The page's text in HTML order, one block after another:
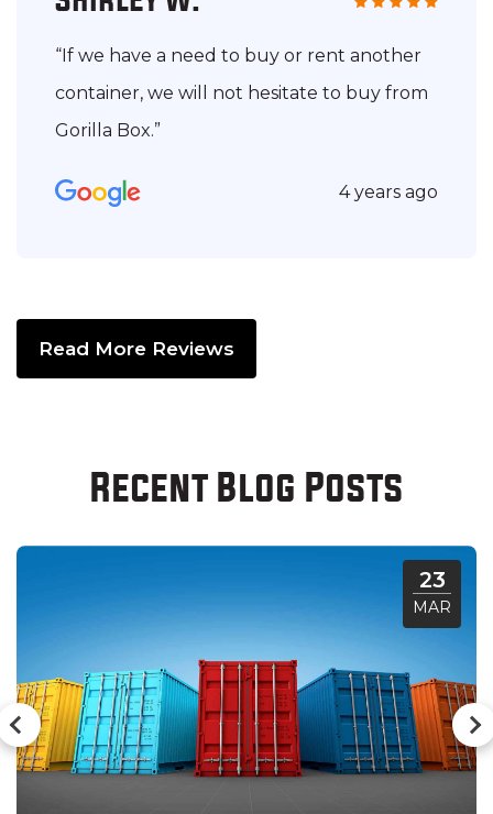
“If we have a need to buy or rent another
container, we will not hesitate to buy from
Gorilla Box.”
4 years ago
Read More Reviews
Recent Blog Posts
23
MAR